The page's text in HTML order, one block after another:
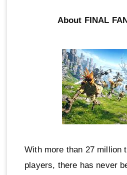
About FINAL
With more than 27 million
players, there has never